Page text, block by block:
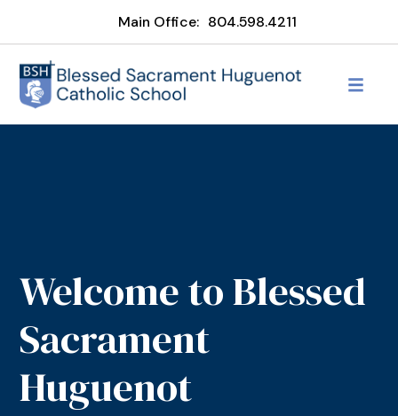
Main Office: 804.598.4211
Welcome to Blessed
Sacrament
Huguenot